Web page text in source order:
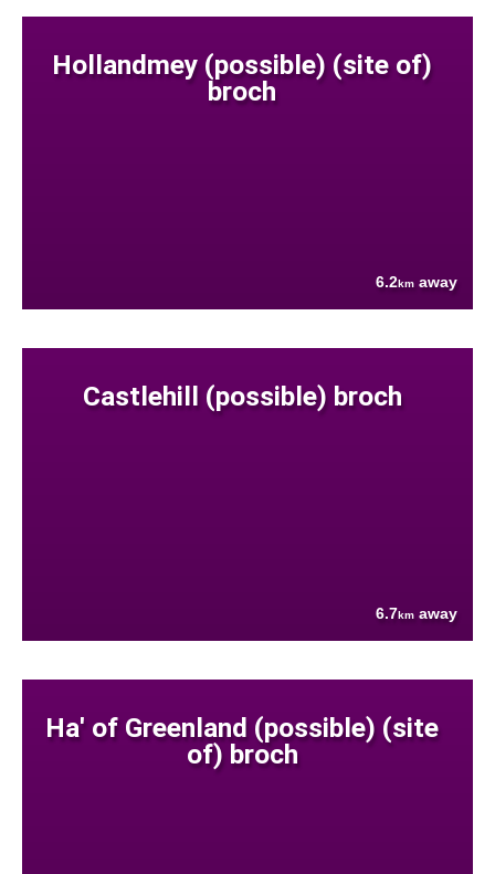
Hollandmey (possible) (site of)
broch
6.2km away
Castlehill (possible) broch
6.7km away
Ha' of Greenland (possible) (site
of) broch